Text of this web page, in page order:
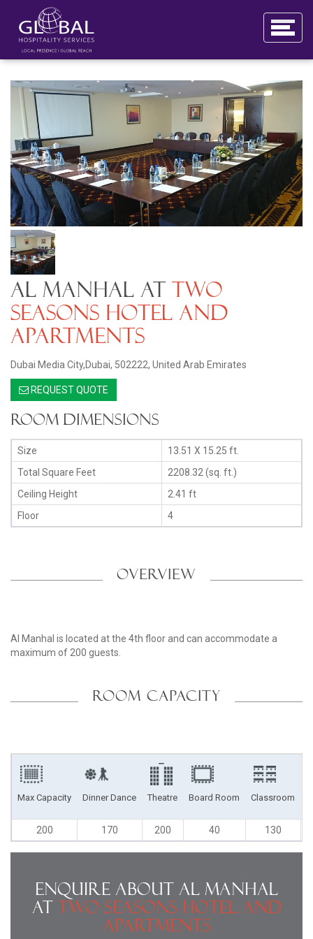
Al Manhal at Two
Seasons Hotel and
Apartments
Dubai Media City,Dubai, 502222, United Arab Emirates
REQUEST QUOTE
Room Dimensions
Size
13.51 X 15.25 ft.
Total Square Feet
2208.32 (sq. ft.)
Ceiling Height
2.41 ft
Floor
4
OVERVIEW
Al Manhal is located at the 4th floor and can accommodate a
maximum of 200 guests.
ROOM CAPACITY
Max Capacity Dinner Dance Theatre Board Room Classroom
200 170 200 40 130
Enquire About Al Manhal
at Two Seasons Hotel and
Apartments